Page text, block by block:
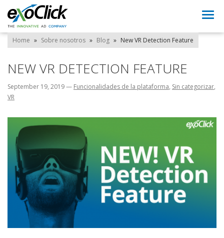
Home » Sobre nosotros » Blog » New VR Detection Feature
NEW VR DETECTION FEATURE
September 19, 2019— Funcionalidades de la plataforma, Sin categorizar,
VR